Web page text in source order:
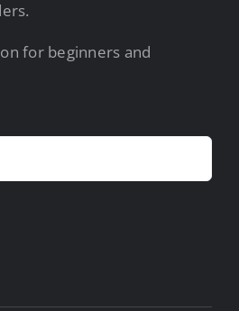
for beginners and